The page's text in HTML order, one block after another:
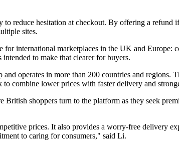
reduce hesitation at checkout. By offering a refund
sites.
for international marketplaces in the UK and
to make that clearer for buyers.
operates in more than 200 countries and regions.
combine lower prices with faster delivery and
shoppers turn to the platform as they seek
prices. It also provides a worry-free delivery
to caring for consumers," said Li.